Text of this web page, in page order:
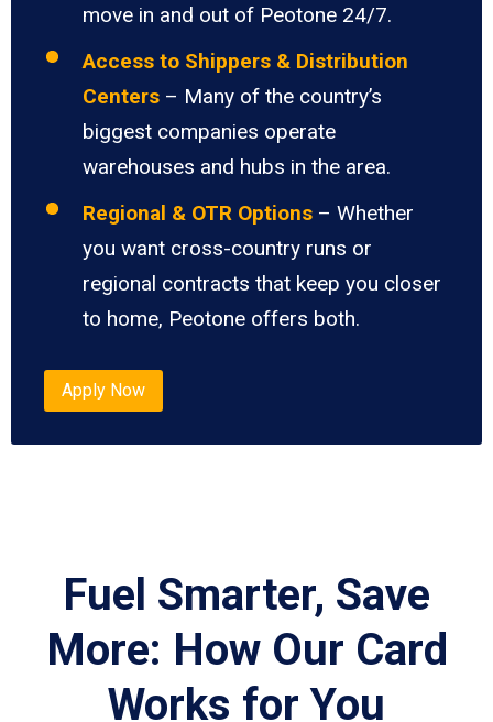
move in and out of Peotone 24/7.
Access to Shippers & Distribution
Centers – Many of the country’s
biggest companies operate
warehouses and hubs in the area.
Regional & OTR Options – Whether
you want cross-country runs or
regional contracts that keep you closer
to home, Peotone offers both.
Apply Now
Fuel Smarter, Save
More: How Our Card
Works for You